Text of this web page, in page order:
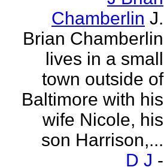
Chamberlin J.
Brian Chamberlin
lives in a small
town outside of
Baltimore with his
wife Nicole, his
son Harrison,...
D J -